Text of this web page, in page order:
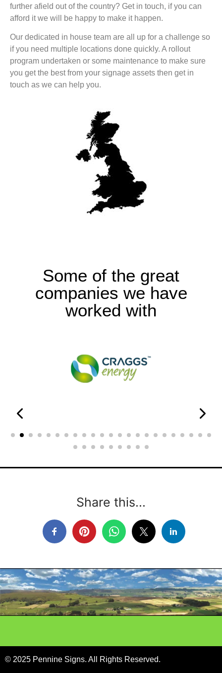
further afield out of the country? Get in touch, if you can
afford it we will be happy to make it happen.
Our dedicated in house team are all up for a challenge so
if you need multiple locations done quickly. A rollout
program undertaken or some maintenance to make sure
you get the best from your signage assets then get in
touch as we can help you.
Some of the great
companies we have
worked with
Share this...
© 2025 Pennine Signs. All Rights Reserved.